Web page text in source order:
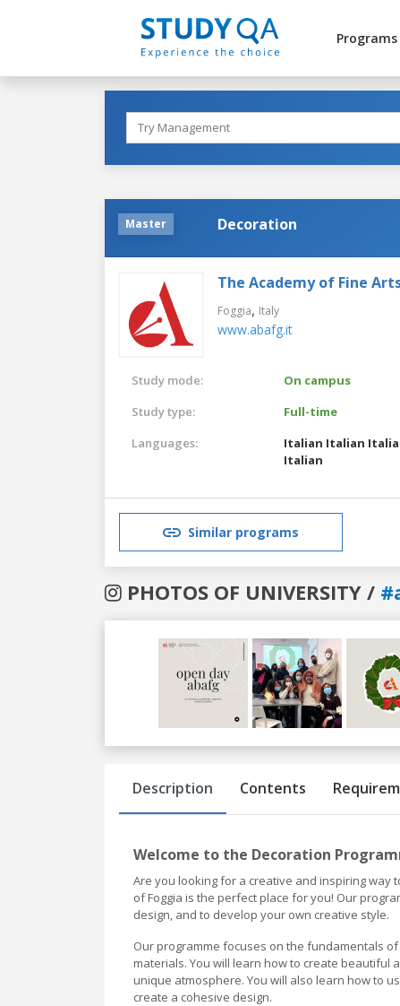
Programs
Master Decoration
The Academy of Fine
Foggia, Italy
www.abafg.it
Study mode:
On campus
Study type:
Full-time
Languages:
Italian Italian
Italian
Similar programs
PHOTOS OF UNIVERSITY /
Previous
Description Contents
Welcome to the Decoration
Are you looking for a creative and inspiring way
of Foggia is the perfect place for you! Our
design, and to develop your own creative style.
Our programme focuses on the fundamentals
materials. You will learn how to create beautiful
unique atmosphere. You will also learn how to
create a cohesive design.